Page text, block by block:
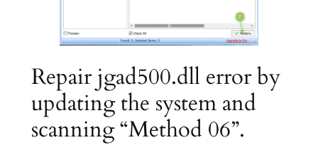
Repair jgad500.dll error by
updating the system and
scanning “Method 06”.